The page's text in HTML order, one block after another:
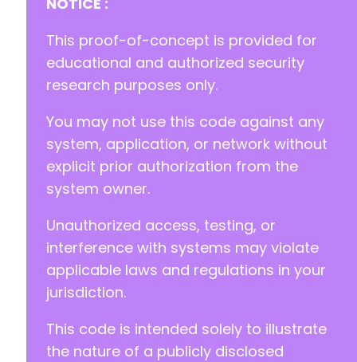
This proof-of-concept is provided for
educational and authorized security
research purposes only.
You may not use this code against any
system, application, or network without
explicit prior authorization from the
system owner.
Unauthorized access, testing, or
interference with systems may violate
applicable laws and regulations in your
jurisdiction.
This code is intended solely to illustrate
the nature of a publicly disclosed